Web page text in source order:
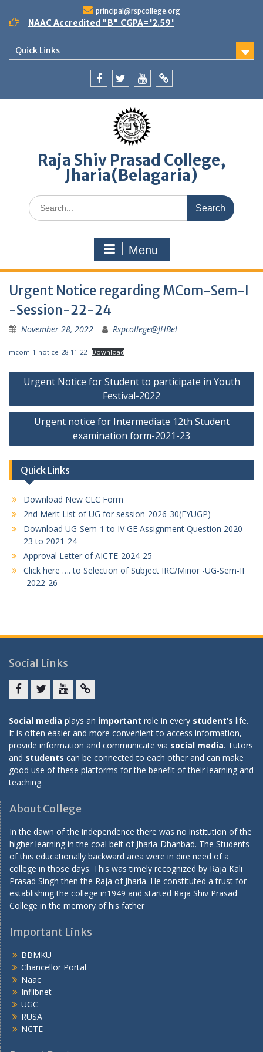
content
principal@rspcollege.org
NAAC Accredited "B" CGPA='2.59'
Quick Links
Raja Shiv Prasad College,
Jharia(Belagaria)
Search
for:
Menu
Urgent Notice regarding MCom-Sem-I
-Session-22-24
November 28, 2022 Rspcollege@JHBel
mcom-1-notice-28-11-22 Download
Post
navigation
Urgent Notice for Student to participate in Youth
Festival-2022
Urgent notice for Intermediate 12th Student
examination form-2021-23
Quick Links
Download New CLC Form
2nd Merit List of UG for session-2026-30(FYUGP)
Download UG-Sem-1 to IV GE Assignment Question 2020-
23 to 2021-24
Approval Letter of AICTE-2024-25
Click here …. to Selection of Subject IRC/Minor -UG-Sem-II
-2022-26
Social Links
Social media plays an important role in every student’s life.
It is often easier and more convenient to access information,
provide information and communicate via social media. Tutors
and students can be connected to each other and can make
good use of these platforms for the benefit of their learning and
teaching
About College
In the dawn of the independence there was no institution of the
higher learning in the coal belt of Jharia-Dhanbad. The Students
of this educationally backward area were in dire need of a
college in those days. This was timely recognized by Raja Kali
Prasad Singh then the Raja of Jharia. He constituted a trust for
establishing the college in1949 and started Raja Shiv Prasad
College in the memory of his father
Important Links
BBMKU
Chancellor Portal
Naac
Inflibnet
UGC
RUSA
NCTE